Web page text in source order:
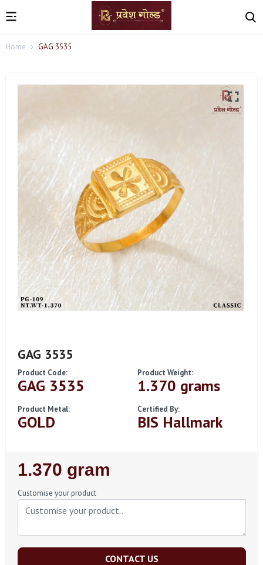
Home GAG 3535
GAG 3535
Product Code:
GAG 3535
Product Weight:
1.370 grams
Product Metal:
GOLD
Certified By:
BIS Hallmark
Regular
Price
1.370 gram
Customise your product
CONTACT US